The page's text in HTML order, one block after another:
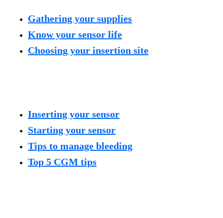
Gathering your supplies
Know your sensor life
Choosing your insertion site
Inserting your sensor
Starting your sensor
Tips to manage bleeding
Top 5 CGM tips